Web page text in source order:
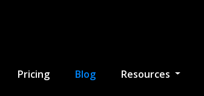
Pricing Blog Resources